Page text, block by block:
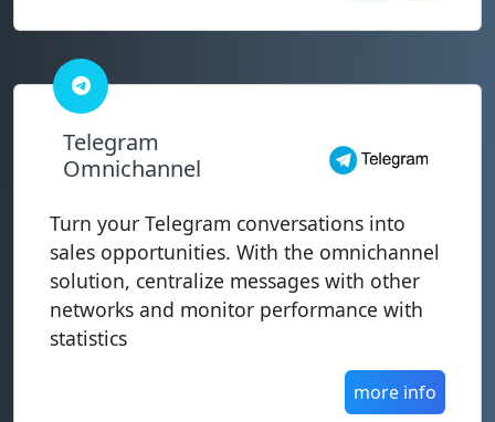
Telegram
Omnichannel
Turn your Telegram conversations into
sales opportunities. With the omnichannel
solution, centralize messages with other
networks and monitor performance with
statistics
more info